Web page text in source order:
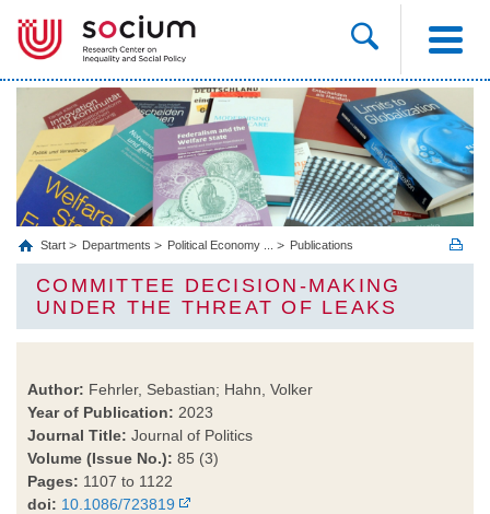
Start Departments Political Economy ... Publications
COMMITTEE DECISION-MAKING
UNDER THE THREAT OF LEAKS
Author: Fehrler, Sebastian; Hahn, Volker
Year of Publication: 2023
Journal Title: Journal of Politics
Volume (Issue No.): 85 (3)
Pages: 1107 to 1122
doi: 10.1086/723819